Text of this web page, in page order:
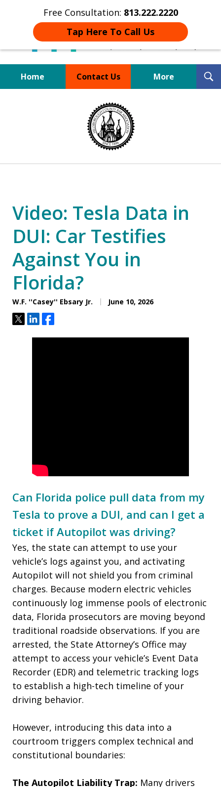
Free Consultation: 813.222.2220
Tap Here To Call Us
Home Contact Us More
Board Certified Tampa
DUI Defense Expert
Video: Tesla Data in
DUI: Car Testifies
Against You in
Florida?
W.F. ''Casey'' Ebsary Jr. June 10, 2026
TweetShareShare
Can Florida police pull data from my
Tesla to prove a DUI, and can I get a
ticket if Autopilot was driving?
Yes, the state can attempt to use your
vehicle’s logs against you, and activating
Autopilot will not shield you from criminal
charges. Because modern electric vehicles
continuously log immense pools of electronic
data, Florida prosecutors are moving beyond
traditional roadside observations. If you are
arrested, the State Attorney’s Office may
attempt to access your vehicle’s Event Data
Recorder (EDR) and telemetric tracking logs
to establish a high-tech timeline of your
driving behavior.
However, introducing this data into a
courtroom triggers complex technical and
constitutional boundaries:
The Autopilot Liability Trap: Many drivers